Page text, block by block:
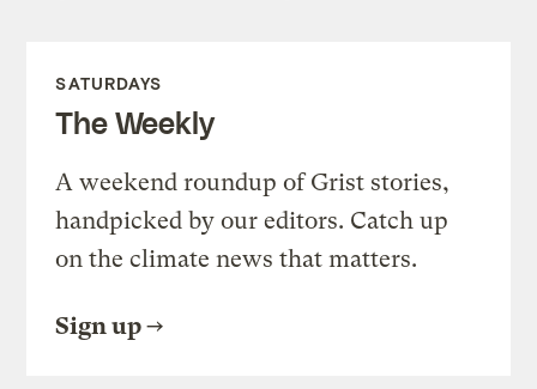
SATURDAYS
The Weekly
A weekend roundup of Grist stories,
handpicked by our editors. Catch up
on the climate news that matters.
Sign up